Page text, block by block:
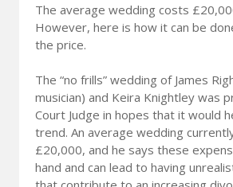
The average wedding costs
However, here is how it can be
the price.
The “no frills” wedding of James
musician) and Keira Knightley was
Court Judge in hopes that it would
trend. An average wedding
£20,000, and he says these
hand and can lead to having